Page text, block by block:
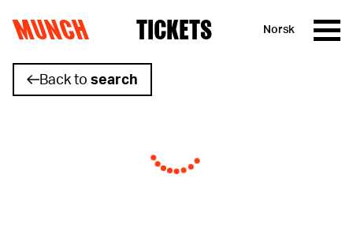
Skip to content
MUNCH TICKETS Norsk
Back to search